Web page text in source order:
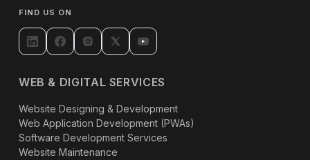
FIND US ON
WEB & DIGITAL SERVICES
Website Designing & Development
Web Application Development (PWAs)
Software Development Services
Website Maintenance